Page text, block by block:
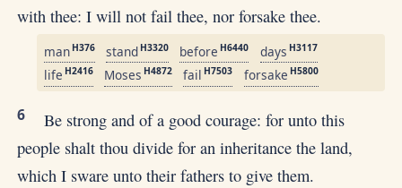
with thee: I will not fail thee, nor forsake thee.
man H376 stand H3320 before H6440 days H3117
life H2416 Moses H4872 fail H7503 forsake H5800
6
Be strong and of a good courage: for unto this
people shalt thou divide for an inheritance the land,
which I sware unto their fathers to give them.